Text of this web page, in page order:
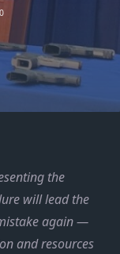
the
will lead the
again —
and resources